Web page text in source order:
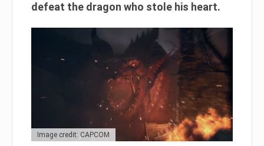
defeat the dragon who stole his heart.
Image credit: CAPCOM